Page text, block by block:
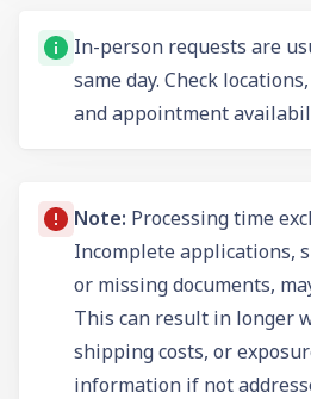
In-person requests are
same day. Check
and appointment
Note: Processing time
Incomplete applications,
or missing documents,
This can result in longer
shipping costs, or
information if not